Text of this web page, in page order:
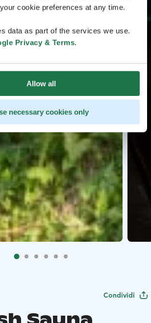
cookie preferences at any time.
data as part of the services we use.
Privacy & Terms.
Allow all
necessary cookies only
Condividi